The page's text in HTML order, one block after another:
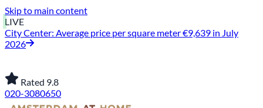
Skip to main content
LIVE
City Center: Average price per square meter €9,639 in July
2026
Rated 9.8
020-3080650